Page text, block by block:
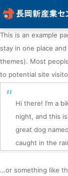
This is an example
stay in one place
themes). Most
to potential site
Hi there! I’m a
night, and this
great dog
caught in the
…or something like